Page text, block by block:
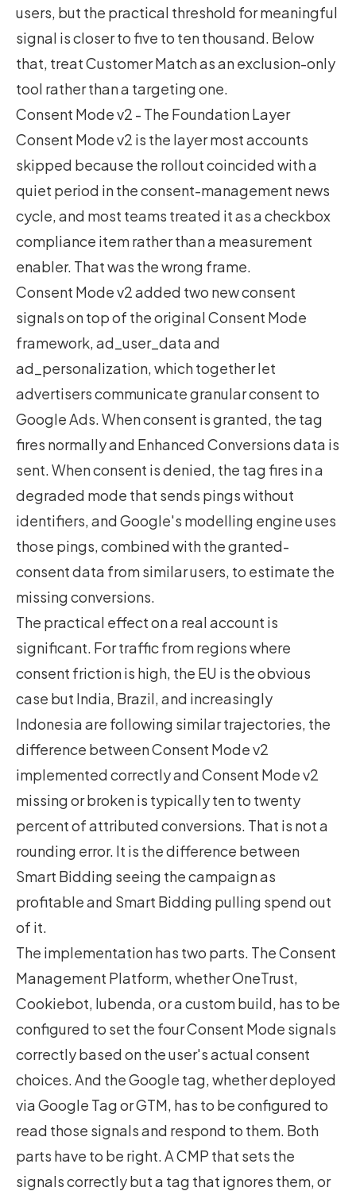
users, but the practical threshold for meaningful
signal is closer to five to ten thousand. Below
that, treat Customer Match as an exclusion-only
tool rather than a targeting one.
Consent Mode v2 - The Foundation Layer
Consent Mode v2 is the layer most accounts
skipped because the rollout coincided with a
quiet period in the consent-management news
cycle, and most teams treated it as a checkbox
compliance item rather than a measurement
enabler. That was the wrong frame.
Consent Mode v2 added two new consent
signals on top of the original Consent Mode
framework, ad_user_data and
ad_personalization, which together let
advertisers communicate granular consent to
Google Ads. When consent is granted, the tag
fires normally and Enhanced Conversions data is
sent. When consent is denied, the tag fires in a
degraded mode that sends pings without
identifiers, and Google's modelling engine uses
those pings, combined with the granted-
consent data from similar users, to estimate the
missing conversions.
The practical effect on a real account is
significant. For traffic from regions where
consent friction is high, the EU is the obvious
case but India, Brazil, and increasingly
Indonesia are following similar trajectories, the
difference between Consent Mode v2
implemented correctly and Consent Mode v2
missing or broken is typically ten to twenty
percent of attributed conversions. That is not a
rounding error. It is the difference between
Smart Bidding seeing the campaign as
profitable and Smart Bidding pulling spend out
of it.
The implementation has two parts. The Consent
Management Platform, whether OneTrust,
Cookiebot, Iubenda, or a custom build, has to be
configured to set the four Consent Mode signals
correctly based on the user's actual consent
choices. And the Google tag, whether deployed
via Google Tag or GTM, has to be configured to
read those signals and respond to them. Both
parts have to be right. A CMP that sets the
signals correctly but a tag that ignores them, or